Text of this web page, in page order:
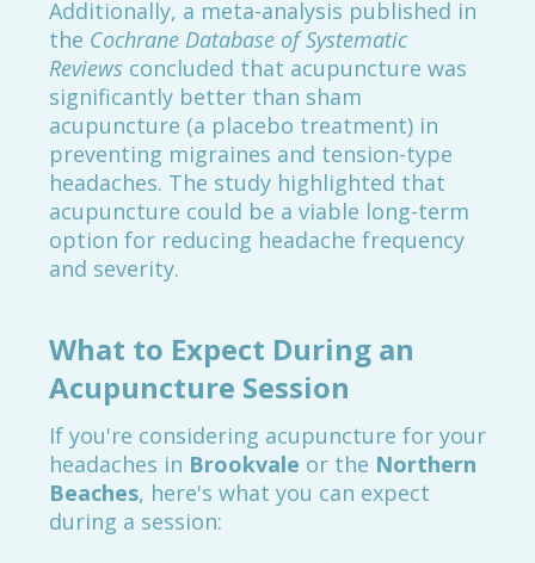
Additionally, a meta-analysis published in
the Cochrane Database of Systematic
Reviews concluded that acupuncture was
significantly better than sham
acupuncture (a placebo treatment) in
preventing migraines and tension-type
headaches. The study highlighted that
acupuncture could be a viable long-term
option for reducing headache frequency
and severity.
What to Expect During an
Acupuncture Session
If you're considering acupuncture for your
headaches in Brookvale or the Northern
Beaches, here's what you can expect
during a session: